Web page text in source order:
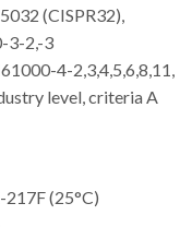
(CISPR32),
3-2,-3
4-2,3,4,5,6,8,11,
level, criteria A
(25°C)